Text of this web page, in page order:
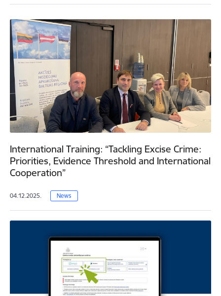
International Training: “Tackling Excise Crime:
Priorities, Evidence Threshold and International
Cooperation”
04.12.2025. News